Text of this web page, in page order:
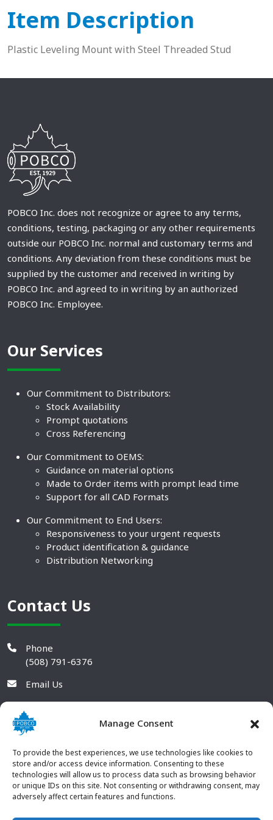
Manage Consent
To provide the best experiences, we use technologies like cookies to
store and/or access device information. Consenting to these
technologies will allow us to process data such as browsing behavior
or unique IDs on this site. Not consenting or withdrawing consent, may
adversely affect certain features and functions.
Item Description
Plastic Leveling Mount with Steel Threaded Stud
POBCO Inc. does not recognize or agree to any terms,
conditions, testing, packaging or any other requirements
outside our POBCO Inc. normal and customary terms and
conditions. Any deviation from these conditions must be
supplied by the customer and received in writing by
POBCO Inc. and agreed to in writing by an authorized
POBCO Inc. Employee.
Our Services
Our Commitment to Distributors:
Stock Availability
Prompt quotations
Cross Referencing
Our Commitment to OEMS:
Guidance on material options
Made to Order items with prompt lead time
Support for all CAD Formats
Our Commitment to End Users:
Responsiveness to your urgent requests
Product identification & guidance
Distribution Networking
Contact Us
Phone
(508) 791-6376
Email Us